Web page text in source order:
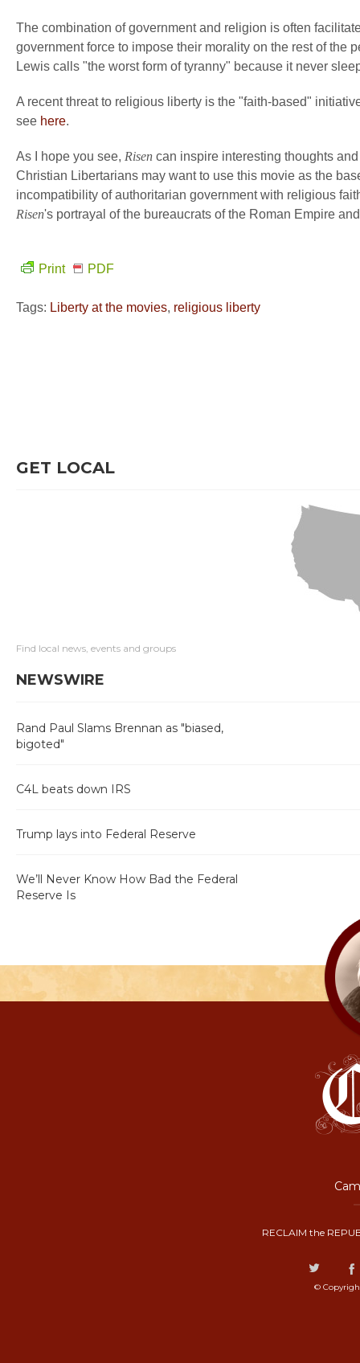
The combination of government and religion is often
government force to impose their morality on the rest of the
Lewis calls "the worst form of tyranny" because it never
A recent threat to religious liberty is the "faith-based"
see here.
As I hope you see, Risen can inspire interesting thoughts
Christian Libertarians may want to use this movie as the
incompatibility of authoritarian government with religious
Risen's portrayal of the bureaucrats of the Roman Empire
Print PDF
Tags: Liberty at the movies, religious liberty
GET LOCAL
Find local news, events and groups
NEWSWIRE
Rand Paul Slams Brennan as "biased,
bigoted"
C4L beats down IRS
Trump lays into Federal Reserve
We’ll Never Know How Bad the Federal
Reserve Is
RECLAIM the
©